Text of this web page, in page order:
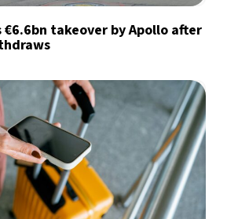
€6.6bn takeover by Apollo after